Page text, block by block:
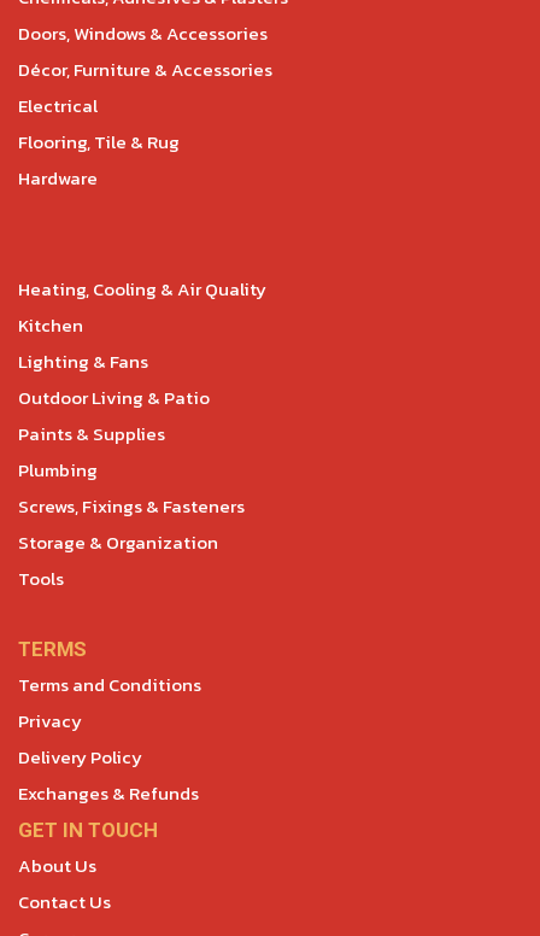
Doors, Windows & Accessories
Décor, Furniture & Accessories
Electrical
Flooring, Tile & Rug
Hardware
Heating, Cooling & Air Quality
Kitchen
Lighting & Fans
Outdoor Living & Patio
Paints & Supplies
Plumbing
Screws, Fixings & Fasteners
Storage & Organization
Tools
TERMS
Terms and Conditions
Privacy
Delivery Policy
Exchanges & Refunds
GET IN TOUCH
About Us
Contact Us